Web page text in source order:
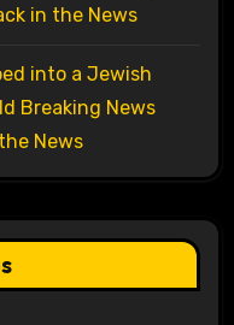
in the News
into a Jewish
Breaking News
News